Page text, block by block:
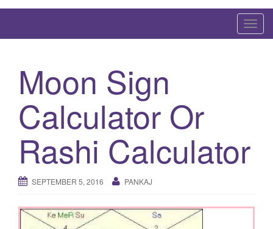
T
o
v
t
Moon Sign
Calculator Or
Rashi Calculator
SEPTEMBER 5, 2016 PANKAJ